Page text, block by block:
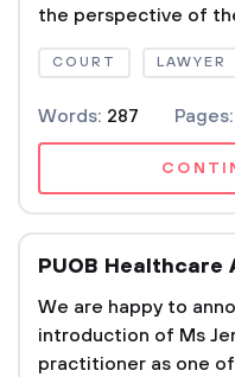
the perspective of
COURT LAWYER
Words: 287 Pages:
PUOB Healthcare
We are happy to
introduction of Ms
practitioner as one